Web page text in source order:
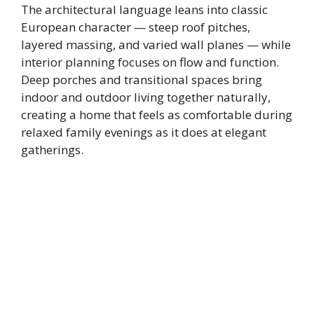
The architectural language leans into classic
European character — steep roof pitches,
layered massing, and varied wall planes — while
interior planning focuses on flow and function.
Deep porches and transitional spaces bring
indoor and outdoor living together naturally,
creating a home that feels as comfortable during
relaxed family evenings as it does at elegant
gatherings.